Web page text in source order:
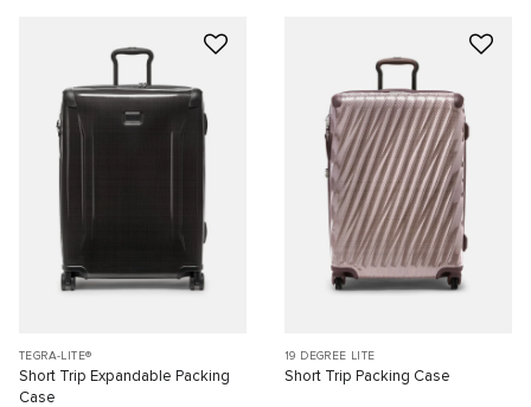
TEGRA-LITE®
Short Trip Expandable Packing
Case
19 DEGREE LITE
Short Trip Packing Case